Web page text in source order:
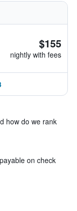
$155
nightly with fees
how do we rank
on check